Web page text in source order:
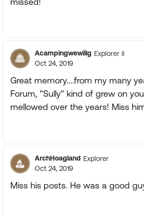
Acampingwewillg Explorer II
Oct 24, 2019
Great memory....from my many
Forum, "Sully" kind of grew on
mellowed over the years! Miss
ArchHoagland Explorer
Oct 24, 2019
Miss his posts. He was a good